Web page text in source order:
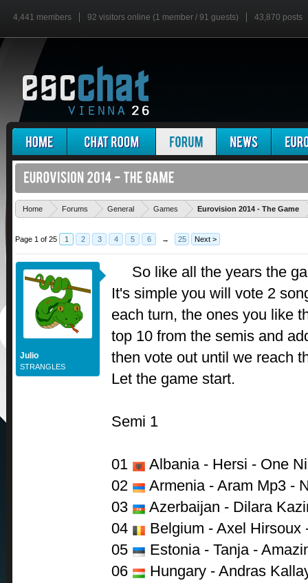
4,441 members 92 visitors online (1 member / 91 guests) 43,870 posts
Home Forums General Games Eurovision 2014 - The Game
Page 1 of 25 1 2 3 4 5 6 → 25 Next >
Julio
STRANGLES
So like all the years the
It's simple you will vote 2
each turn, the ones you like
top 10 from the semis and
then vote out until we reach
Let the game start.
Semi 1
01
Albania - Hersi - One
02
Armenia - Aram Mp3 -
03
Azerbaijan - Dilara
04
Belgium - Axel Hirsoux
05
Estonia - Tanja -
06
Hungary - Andras